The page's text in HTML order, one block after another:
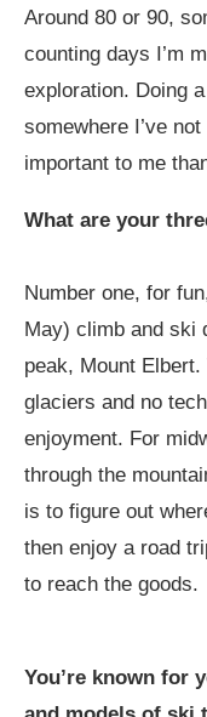
Around 80 or 90,
counting days I’m
exploration. Doing
somewhere I’ve
important to me
What are your
Number one, for
May) climb and ski
peak, Mount
glaciers and no
enjoyment. For
through the
is to figure out
then enjoy a road
to reach the goods.
You’re known for